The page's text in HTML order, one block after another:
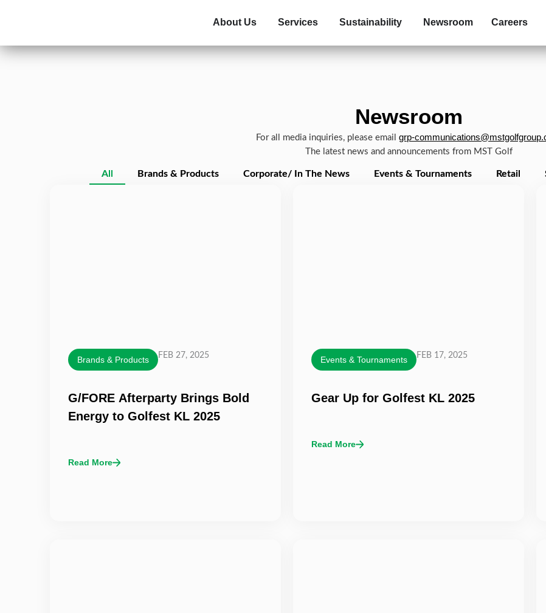
About Us Services Sustainability Newsroom Careers
Newsroom
For all media inquiries, please email grp-
The latest news and announcements from MST Golf
All Brands & Products Corporate/ In The News Events & Tournaments Retail
Brands & Products FEB 27, 2025
G/FORE Afterparty Brings Bold
Energy to Golfest KL 2025
Read More
Events & Tournaments FEB 17, 2025
Gear Up for Golfest KL 2025
Read More